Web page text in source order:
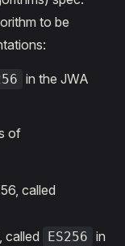
to be
in the JWA
of
called
called
ES256 in